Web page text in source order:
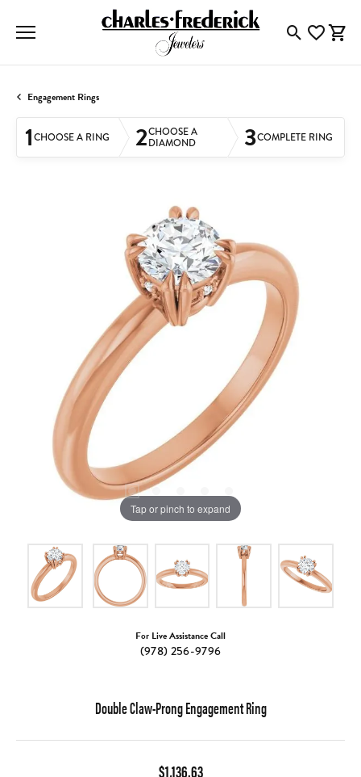
ToggleToggle
Engagement Rings
1CHOOSE A RING 2CHOOSE A
DIAMOND 3COMPLETE RING
Tap or pinch to expand
For Live Assistance Call
(978) 256-9796
Double Claw-Prong Engagement Ring
$1,136.63